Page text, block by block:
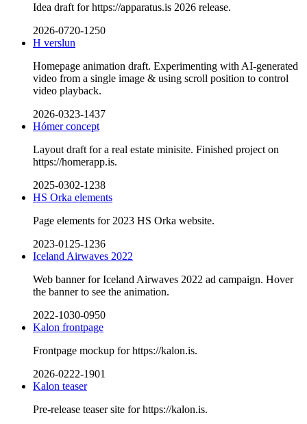
Idea draft for https://apparatus.is 2026 release.
2026-0720-1250
H verslun
Homepage animation draft. Experimenting with AI-generated
video from a single image & using scroll position to control
video playback.
2026-0323-1437
Hómer concept
Layout draft for a real estate minisite. Finished project on
https://homerapp.is.
2025-0302-1238
HS Orka elements
Page elements for 2023 HS Orka website.
2023-0125-1236
Iceland Airwaves 2022
Web banner for Iceland Airwaves 2022 ad campaign. Hover
the banner to see the animation.
2022-1030-0950
Kalon frontpage
Frontpage mockup for https://kalon.is.
2026-0222-1901
Kalon teaser
Pre-release teaser site for https://kalon.is.